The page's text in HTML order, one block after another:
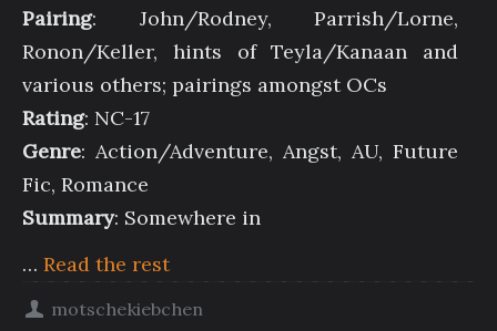
Pairing: John/Rodney, Parrish/Lorne,
Ronon/Keller, hints of Teyla/Kanaan and
various others; pairings amongst OCs
Rating: NC-17
Genre: Action/Adventure, Angst, AU, Future
Fic, Romance
Summary: Somewhere in
… Read the rest
motschekiebchen